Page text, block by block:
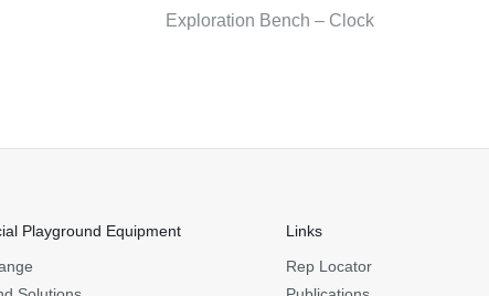
Exploration Bench – Clock
Playground Equipment
Links
Rep Locator